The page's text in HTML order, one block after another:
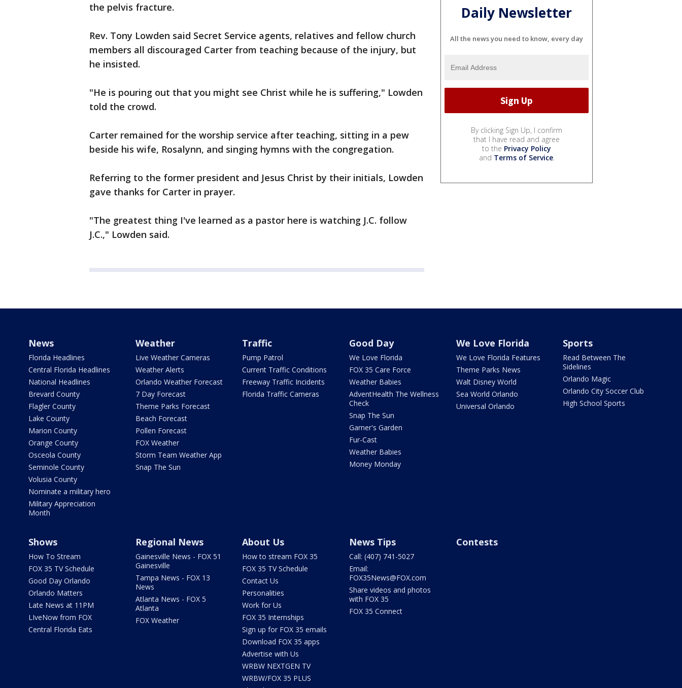
the pelvis fracture.
Rev. Tony Lowden said Secret Service agents, relatives and fellow church
members all discouraged Carter from teaching because of the injury, but
he insisted.
"He is pouring out that you might see Christ while he is suffering," Lowden
told the crowd.
Carter remained for the worship service after teaching, sitting in a pew
beside his wife, Rosalynn, and singing hymns with the congregation.
Referring to the former president and Jesus Christ by their initials, Lowden
gave thanks for Carter in prayer.
"The greatest thing I've learned as a pastor here is watching J.C. follow
J.C.," Lowden said.
Daily Newsletter
All the news you need to know, every day
By clicking Sign Up, I confirm
that I have read and agree
to the Privacy Policy
and Terms of Service.
News
Florida Headlines
Central Florida Headlines
National Headlines
Brevard County
Flagler County
Lake County
Marion County
Orange County
Osceola County
Seminole County
Volusia County
Nominate a military hero
Military Appreciation
Month
Weather
Live Weather Cameras
Weather Alerts
Orlando Weather Forecast
7 Day Forecast
Theme Parks Forecast
Beach Forecast
Pollen Forecast
FOX Weather
Storm Team Weather App
Snap The Sun
Traffic
Pump Patrol
Current Traffic Conditions
Freeway Traffic Incidents
Florida Traffic Cameras
Good Day
We Love Florida
FOX 35 Care Force
Weather Babies
AdventHealth The Wellness
Check
Snap The Sun
Garner's Garden
Fur-Cast
Weather Babies
Money Monday
We Love Florida
We Love Florida Features
Theme Parks News
Walt Disney World
Sea World Orlando
Universal Orlando
Sports
Read Between The
Sidelines
Orlando Magic
Orlando City Soccer Club
High School Sports
Shows
How To Stream
FOX 35 TV Schedule
Good Day Orlando
Orlando Matters
Late News at 11PM
LIveNow from FOX
Central Florida Eats
Regional News
Gainesville News - FOX 51
Gainesville
Tampa News - FOX 13
News
Atlanta News - FOX 5
Atlanta
FOX Weather
About Us
How to stream FOX 35
FOX 35 TV Schedule
Contact Us
Personalities
Work for Us
FOX 35 Internships
Sign up for FOX 35 emails
Download FOX 35 apps
Advertise with Us
WRBW NEXTGEN TV
WRBW/FOX 35 PLUS
News Tips
Call: (407) 741-5027
Email:
FOX35News@FOX.com
Share videos and photos
with FOX 35
FOX 35 Connect
Contests